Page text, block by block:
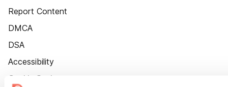
Report Content
DMCA
DSA
Accessibility
Cookie Settings